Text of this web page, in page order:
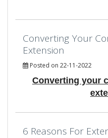
Converting Your
Extension
Posted on 22-11-2022
Converting your
6 Reasons For